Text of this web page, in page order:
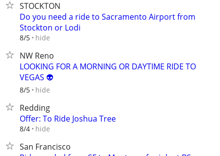
STOCKTON
Do you need a ride to Sacramento Airport from
Stockton or Lodi
8/5 hide
NW Reno
LOOKING FOR A MORNING OR DAYTIME RIDE TO
VEGAS 👽
8/5 hide
Redding
Offer: To Ride Joshua Tree
8/4 hide
San Francisco